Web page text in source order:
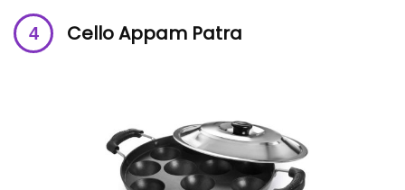
Cello Appam Patra